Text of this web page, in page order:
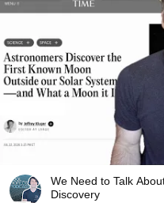
We Need to Talk
Discovery